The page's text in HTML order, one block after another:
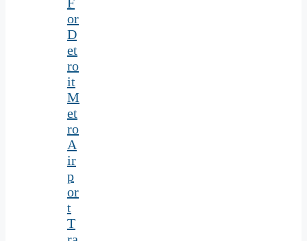
or
D
et
ro
it
M
et
ro
A
ir
p
or
t
T